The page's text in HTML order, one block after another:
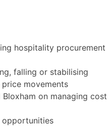
hospitality procurement
falling or stabilising
movements
on managing cost
opportunities